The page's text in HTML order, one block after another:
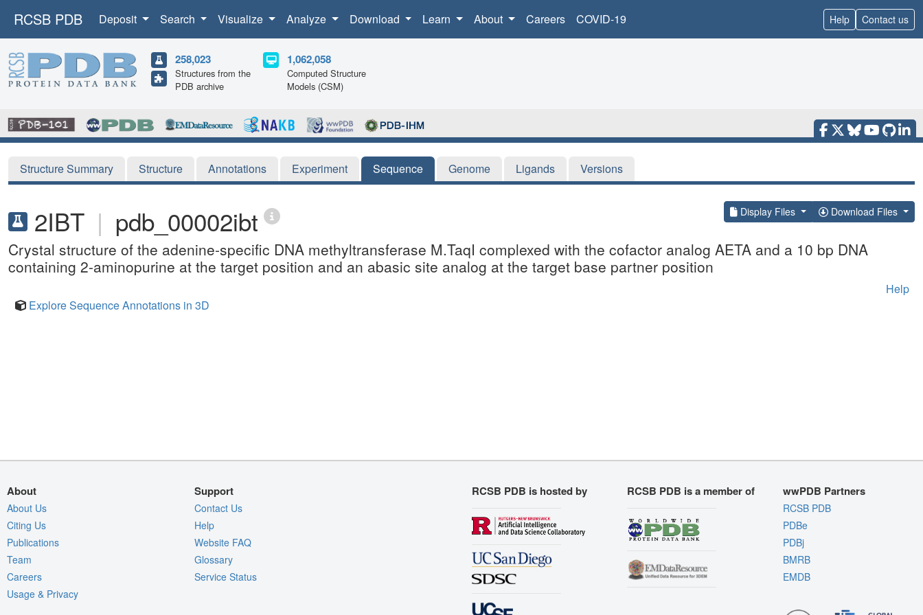
RCSB PDB Deposit Search Visualize Analyze Download Learn About Careers COVID-19 Help Contact us
258,023
Structures from the
PDB archive
1,062,058
Computed Structure
Models (CSM)
Structure Summary Structure Annotations Experiment Sequence Genome Ligands Versions
2IBT | pdb_00002ibt Display Files Download Files
Crystal structure of the adenine-specific DNA methyltransferase M.TaqI complexed with the cofactor analog AETA and a 10 bp DNA
containing 2-aminopurine at the target position and an abasic site analog at the target base partner position
Help
Explore Sequence Annotations in 3D
About
About Us
Citing Us
Publications
Team
Careers
Usage & Privacy
Support
Contact Us
Help
Website FAQ
Glossary
Service Status
RCSB PDB is hosted by RCSB PDB is a member of wwPDB Partners
RCSB PDB
PDBe
PDBj
BMRB
EMDB